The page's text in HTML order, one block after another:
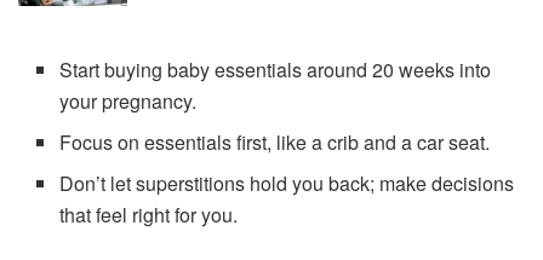
Start buying baby essentials around 20 weeks into
your pregnancy.
Focus on essentials first, like a crib and a car seat.
Don’t let superstitions hold you back; make decisions
that feel right for you.